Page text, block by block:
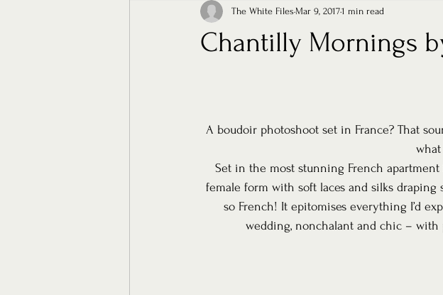
Chantilly Mornings
The White Files Mar 9, 20171 min read
A boudoir photoshoot set in France? That
Set in the most stunning French
female form with soft laces and silks
so French! It epitomises everything I’d
wedding, nonchalant and chic –